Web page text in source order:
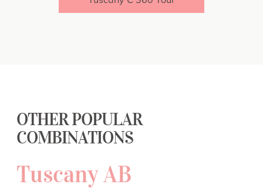
OTHER POPULAR
COMBINATIONS
Tuscany AB